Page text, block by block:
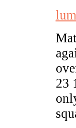
23